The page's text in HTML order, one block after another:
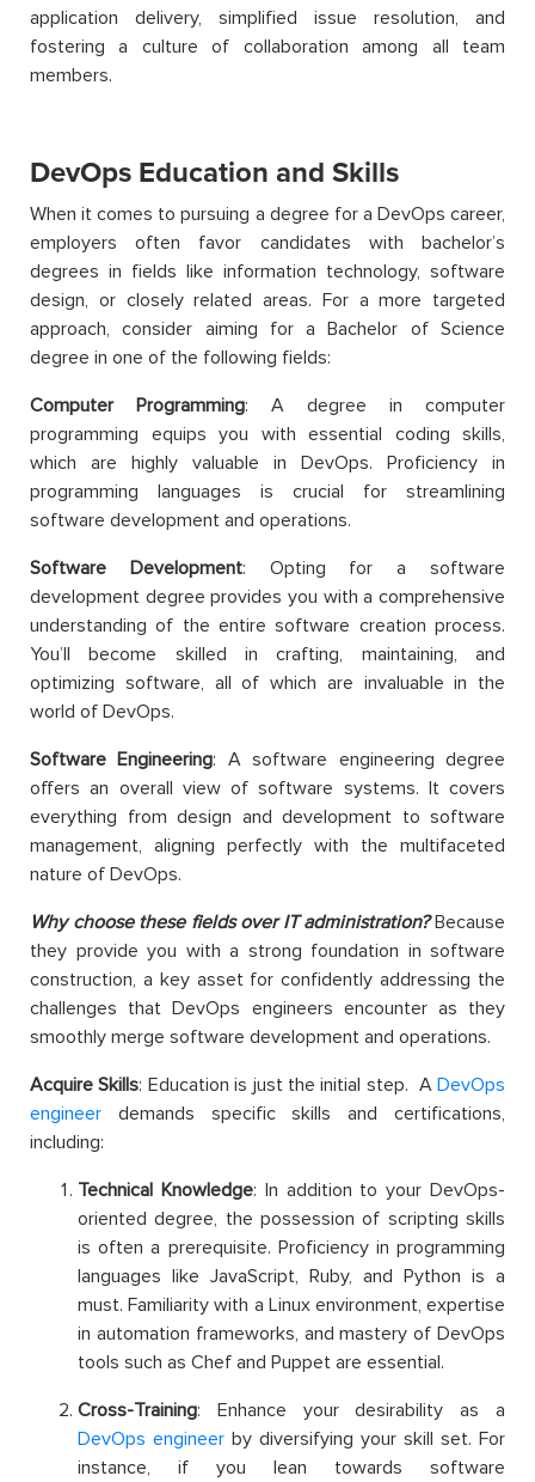
application delivery, simplified issue resolution, and
fostering a culture of collaboration among all team
members.
DevOps Education and Skills
When it comes to pursuing a degree for a DevOps career,
employers often favor candidates with bachelor’s
degrees in fields like information technology, software
design, or closely related areas. For a more targeted
approach, consider aiming for a Bachelor of Science
degree in one of the following fields:
Computer Programming: A degree in computer
programming equips you with essential coding skills,
which are highly valuable in DevOps. Proficiency in
programming languages is crucial for streamlining
software development and operations.
Software Development: Opting for a software
development degree provides you with a comprehensive
understanding of the entire software creation process.
You’ll become skilled in crafting, maintaining, and
optimizing software, all of which are invaluable in the
world of DevOps.
Software Engineering: A software engineering degree
offers an overall view of software systems. It covers
everything from design and development to software
management, aligning perfectly with the multifaceted
nature of DevOps.
Why choose these fields over IT administration?Because
they provide you with a strong foundation in software
construction, a key asset for confidently addressing the
challenges that DevOps engineers encounter as they
smoothly merge software development and operations.
Acquire Skills: Education is just the initial step. ADevOps
engineer demands specific skills and certifications,
including:
Technical Knowledge: In addition to your DevOps-
oriented degree, the possession of scripting skills
is often a prerequisite. Proficiency in programming
languages like JavaScript, Ruby, and Python is a
must. Familiarity with a Linux environment, expertise
in automation frameworks, and mastery of DevOps
tools such as Chef and Puppet are essential.
Cross-Training: Enhance your desirability as a
DevOps engineer by diversifying your skill set. For
instance, if you lean towards software